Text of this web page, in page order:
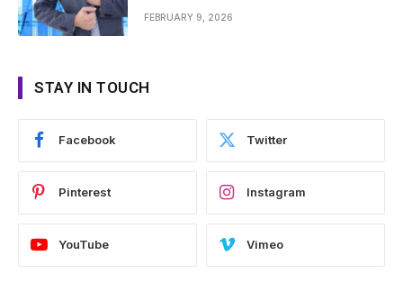
FEBRUARY 9, 2026
STAY IN TOUCH
Facebook Twitter
Pinterest Instagram
YouTube Vimeo